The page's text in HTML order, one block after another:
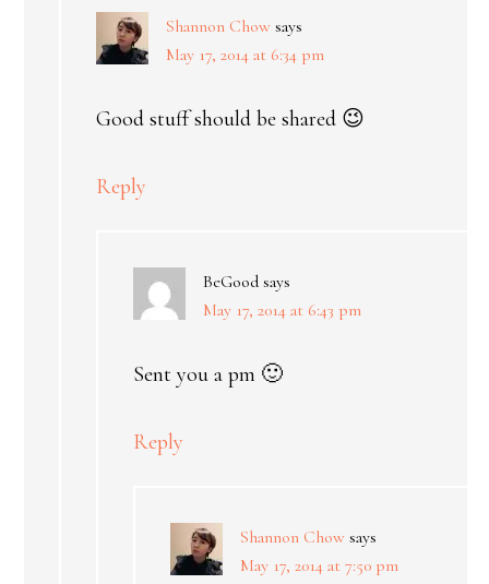
Shannon Chow says
May 17, 2014 at 6:34 pm
Good stuff should be shared 😉
Reply
BeGood says
May 17, 2014 at 6:43 pm
Sent you a pm 🙂
Reply
Shannon Chow says
May 17, 2014 at 7:50 pm